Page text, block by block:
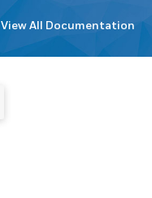
View All Documentation